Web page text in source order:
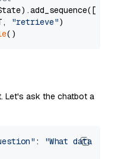
"retrieve")
Let's ask the chatbot a
:
"What data